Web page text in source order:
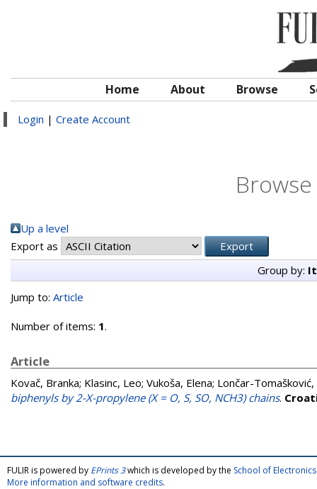
Home About Browse
Login | Create Account
Up a level
Export as
Group by:
Jump to: Article
Number of items: 1.
Article
Kovač, Branka; Klasinc, Leo; Vukoša, Elena; Lončar-Tomašković,
biphenyls by 2-X-propylene (X = O, S, SO, NCH3) chains.
FULIR is powered by EPrints 3which is developed by the School of
More information and software credits.